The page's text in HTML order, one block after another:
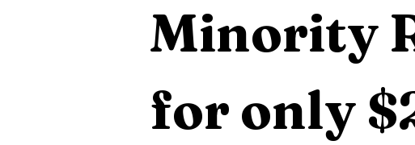
Minority
for only